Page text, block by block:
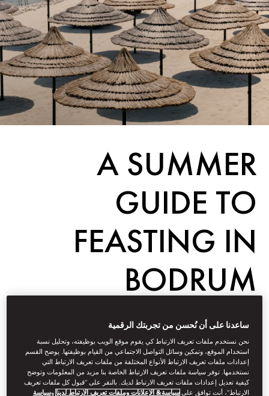
A SUMMER
GUIDE TO
FEASTING IN
BODRUM
Dine
كتبه Emma Love أبريل 29, 2025
Here are the restaurants to book for a rooted, authentic taste of
Turkey’s southwest coast
ساعدنا على أن نُحسن من تجربتك الرقمية
نحن نستخدم ملفات تعريف الارتباط كي يقوم موقع الويب بوظيفته، وتحليل نسبة
استخدام الموقع، وتمكين وسائل التواصل الاجتماعي من القيام بوظيفتها. يوضح القسم
إعدادات ملفات تعريف الارتباط الأنواع المختلفة من ملفات تعريف الارتباط التي
نستخدمها. توفر سياسة ملفات تعريف الارتباط الخاصة بنا مزيد من المعلومات وتوضح
كيفية تعديل إعدادات ملفات تعريف الارتباط لديك. بالنقر على “قبول كل ملفات تعريف
الارتباط”، أنت توافق علىسياسة& الإعلانات وملفات تعريف الارتباط لدينا وسياسة